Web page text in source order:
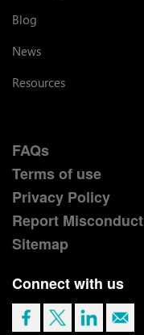
Blog
News
Resources
FAQs
Terms of use
Privacy Policy
Report Misconduct
Sitemap
Connect with us